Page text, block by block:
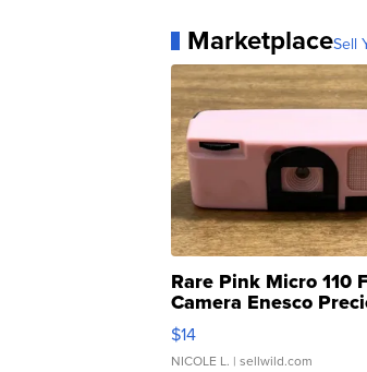
MarketplaceSell
Rare Pink Micro 110
Camera Enesco
Moments TD4
$14
NICOLE L. | sellwild.com